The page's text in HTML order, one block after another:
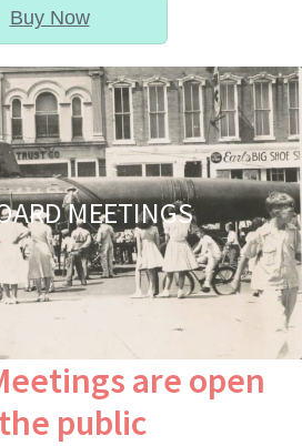
Buy Now
MEETINGS
are open
public